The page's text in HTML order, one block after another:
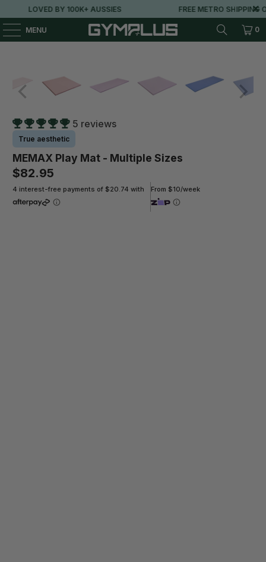
LOVED BY 100K+ AUSSIES FREE METRO SHIPPING
MENU 0
5 reviews
True aesthetic
MEMAX Play Mat - Multiple Sizes
$82.95
4 interest-free payments of $20.74 with From $10/week